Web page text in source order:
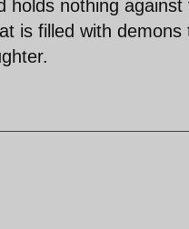
nothing
is filled with